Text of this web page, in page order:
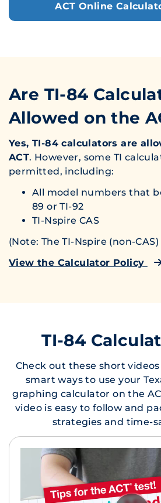
ACT Online
Are TI-84
Allowed on the
Yes, TI-84 calculators are
ACT. However, some TI
permitted, including:
All model numbers that
89 or TI-92
TI-Nspire CAS
(Note: The TI-Nspire (non-
View the Calculator Policy
TI-84
Check out these short
smart ways to use your
graphing calculator on the
video is easy to follow and
strategies and time-